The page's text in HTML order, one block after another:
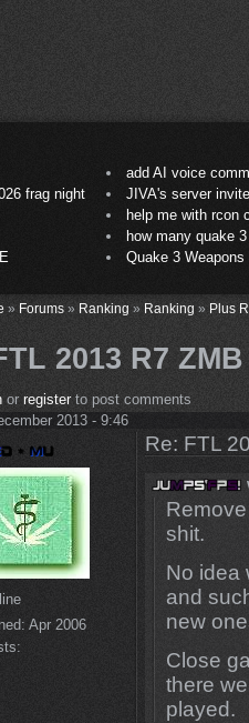
add AI voice
frag night
JIVA's server
help me with rcon
how many quake 3
Quake 3
» Forums» Ranking » Ranking » Plus
2013 R7
or registerto post comments
2013 - 9:46
Apr 2006
Re: FTL
shit.
No idea
and
new
Close
there
played.